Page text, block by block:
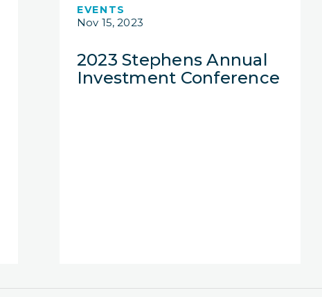
EVENTS
Nov 15, 2023
2023 Stephens Annual
Investment Conference